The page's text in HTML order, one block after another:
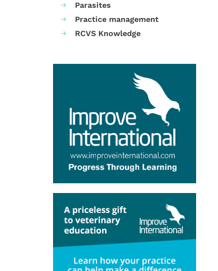
Parasites
Practice management
RCVS Knowledge